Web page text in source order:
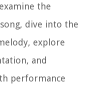
the
dive into the
explore
and
performance